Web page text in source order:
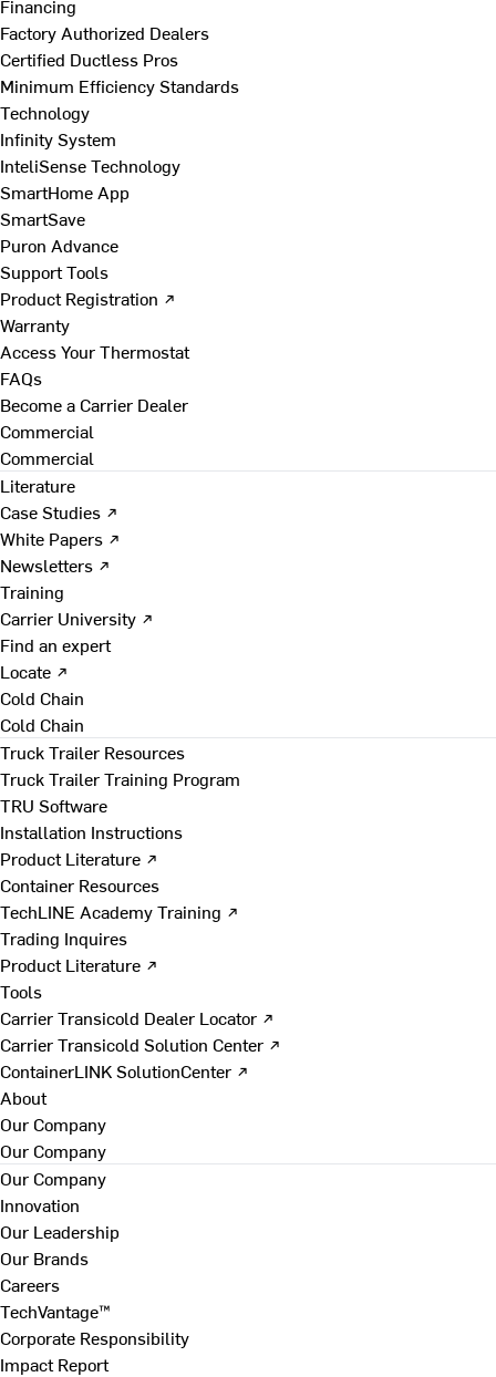
Financing
Factory Authorized Dealers
Certified Ductless Pros
Minimum Efficiency Standards
Technology
Infinity System
InteliSense Technology
SmartHome App
SmartSave
Puron Advance
Support Tools
Product Registration ↗
Warranty
Access Your Thermostat
FAQs
Become a Carrier Dealer
Commercial
Commercial
Literature
Case Studies ↗
White Papers ↗
Newsletters ↗
Training
Carrier University ↗
Find an expert
Locate ↗
Cold Chain
Cold Chain
Truck Trailer Resources
Truck Trailer Training Program
TRU Software
Installation Instructions
Product Literature ↗
Container Resources
TechLINE Academy Training ↗
Trading Inquires
Product Literature ↗
Tools
Carrier Transicold Dealer Locator ↗
Carrier Transicold Solution Center ↗
ContainerLINK SolutionCenter ↗
About
Our Company
Our Company
Our Company
Innovation
Our Leadership
Our Brands
Careers
TechVantage™
Corporate Responsibility
Impact Report